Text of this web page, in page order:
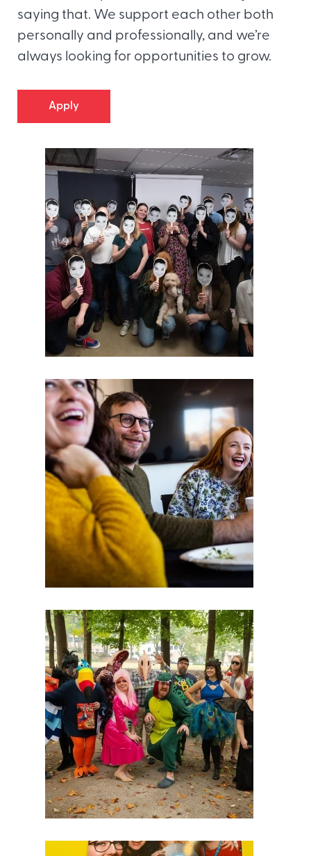
saying that. We support each other both
personally and professionally, and we’re
always looking for opportunities to grow.
Apply